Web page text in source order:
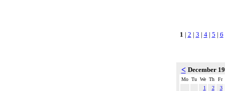
1 | 2 | 3 | 4| 5 | 6
< December
Mo Tu We Th
Fr
1
2
3